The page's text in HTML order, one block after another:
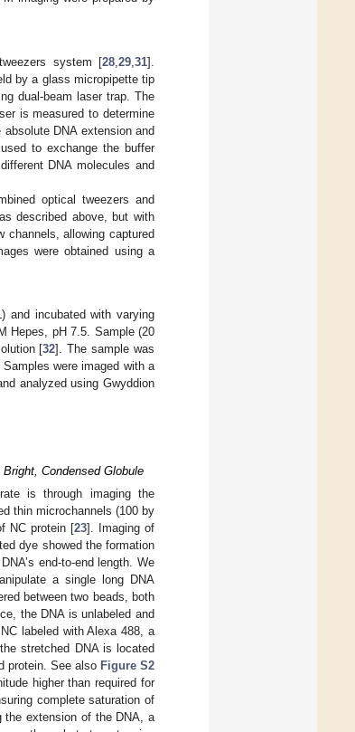
system [28 29 31].
by a glass micropipette tip
dual-beam laser trap. The
is measured to determine
DNA extension and
to exchange the buffer
DNA molecules and
optical tweezers and
described above, but with
channels, allowing captured
were obtained using a
and incubated with varying
Hepes, pH 7.5. Sample (20
[32]. The sample was
Samples were imaged with a
analyzed using Gwyddion
Condensed Globule
is through imaging the
thin microchannels (100 by
NC protein [23]. Imaging of
dye showed the formation
end-to-end length. We
a single long DNA
between two beads, both
the DNA is unlabeled and
labeled with Alexa 488, a
stretched DNA is located
protein. See also Figure S2
higher than required for
complete saturation of
the extension of the DNA, a